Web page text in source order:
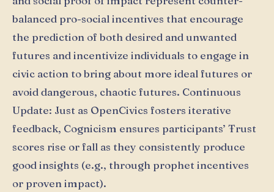
balanced pro-social incentives that encourage
the prediction of both desired and unwanted
futures and incentivize individuals to engage in
civic action to bring about more ideal futures or
avoid dangerous, chaotic futures. Continuous
Update: Just as OpenCivics fosters iterative
feedback, Cognicism ensures participants’ Ŧrust
scores rise or fall as they consistently produce
good insights (e.g., through prophet incentives
or proven impact).